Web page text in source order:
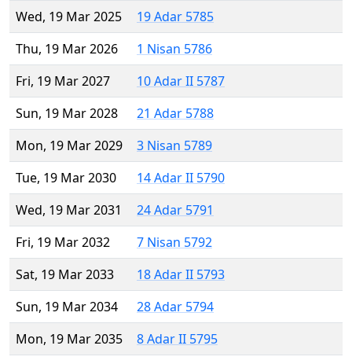
Wed, 19 Mar 2025
19 Adar 5785
Thu, 19 Mar 2026
1 Nisan 5786
Fri, 19 Mar 2027
10 Adar II 5787
Sun, 19 Mar 2028
21 Adar 5788
Mon, 19 Mar 2029
3 Nisan 5789
Tue, 19 Mar 2030
14 Adar II 5790
Wed, 19 Mar 2031
24 Adar 5791
Fri, 19 Mar 2032
7 Nisan 5792
Sat, 19 Mar 2033
18 Adar II 5793
Sun, 19 Mar 2034
28 Adar 5794
Mon, 19 Mar 2035
8 Adar II 5795